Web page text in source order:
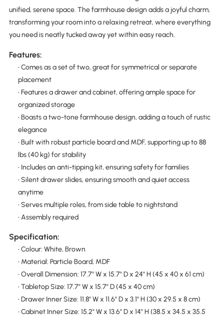
unified, serene space. The farmhouse design adds a joyful charm,
transforming your room into a relaxing retreat, where everything
you need is neatly tucked away yet within easy reach.
Features:
• Comes as a set of two, great for symmetrical or separate
placement
• Features a drawer and cabinet, offering ample space for
organized storage
• Boasts a two-tone farmhouse design, adding a touch of rustic
elegance
• Built with robust particle board and MDF, supporting up to 88
lbs (40 kg) for stability
• Includes an anti-tipping kit, ensuring safety for families
• Silent drawer slides, ensuring smooth and quiet access
anytime
• Serves multiple roles, from side table to nightstand
• Assembly required
Specification:
• Colour: White, Brown
• Material: Particle Board, MDF
• Overall Dimension: 17.7" W x 15.7" D x 24" H (45 x 40 x 61 cm)
• Tabletop Size: 17.7" W x 15.7" D (45 x 40 cm)
• Drawer Inner Size: 11.8" W x 11.6" D x 3.1" H (30 x 29.5 x 8 cm)
• Cabinet Inner Size: 15.2" W x 13.6" D x 14" H (38.5 x 34.5 x 35.5